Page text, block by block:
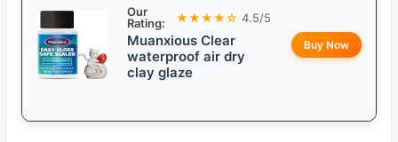
Our
Rating:
★★★★☆ 4.5/5
Muanxious Clear
waterproof air dry
clay glaze
Buy Now